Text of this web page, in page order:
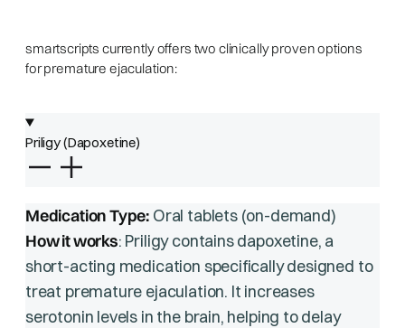
smartscripts currently offers two clinically proven options
for premature ejaculation:
Priligy (Dapoxetine)
Medication Type: Oral tablets (on-demand)
How it works: Priligy contains dapoxetine, a
short-acting medication specifically designed to
treat premature ejaculation. It increases
serotonin levels in the brain, helping to delay